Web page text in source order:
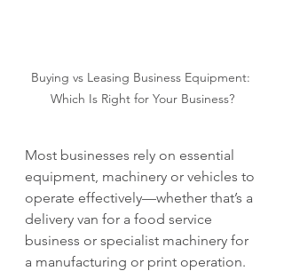
Buying vs Leasing Business Equipment:
Which Is Right for Your Business?
Most businesses rely on essential
equipment, machinery or vehicles to
operate effectively—whether that’s a
delivery van for a food service
business or specialist machinery for
a manufacturing or print operation.